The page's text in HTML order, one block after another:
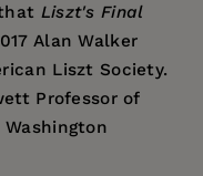
Liszt's Final
Alan Walker
Liszt Society.
Professor of